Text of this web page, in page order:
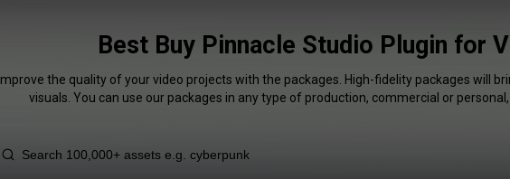
Best Buy Pinnacle Studio Plugin for
Improve the quality of your video projects with the packages. High-fidelity packages will
visuals. You can use our packages in any type of production, commercial or